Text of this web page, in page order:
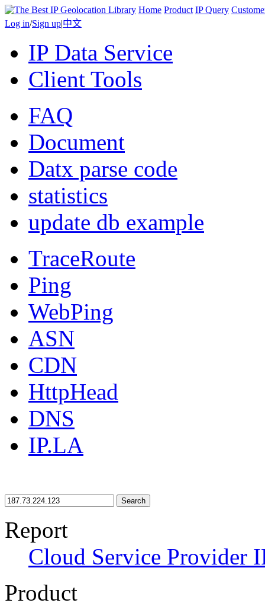
Home Product IP Query
Log in/Sign up|中文
IP Data Service
Client Tools
FAQ
Document
Datx parse code
statistics
update db example
TraceRoute
Ping
WebPing
ASN
CDN
HttpHead
DNS
IP.LA
Search
Report
Cloud Service Provider
Product